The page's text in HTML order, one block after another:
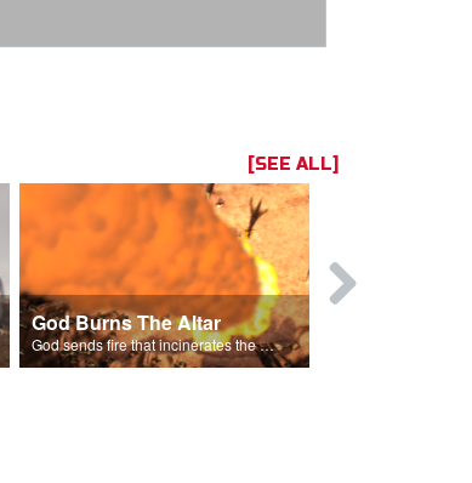
[SEE ALL]
God Burns The Altar
God sends fire that incinerates the offering and the altar.